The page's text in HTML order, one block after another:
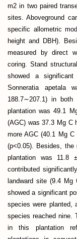
m2 in two paired
sites. Aboveground
specific allometric
height and DBH).
measured by direct
coring. Stand
showed a
Sonneratia apetala
188.7∼207.1) in
plantation was 49.1
(AGC) was 37.3 Mg C
more AGC (40.1 Mg
(p<0.05). Besides, the
plantation was 11.8
contributed
landward site (9.4
showed a significant
species were planted,
species reached nine.
in this plantation